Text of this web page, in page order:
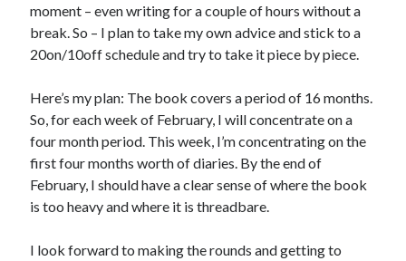
moment – even writing for a couple of hours without a
break. So – I plan to take my own advice and stick to a
20on/10off schedule and try to take it piece by piece.
Here’s my plan: The book covers a period of 16 months.
So, for each week of February, I will concentrate on a
four month period. This week, I’m concentrating on the
first four months worth of diaries. By the end of
February, I should have a clear sense of where the book
is too heavy and where it is threadbare.
I look forward to making the rounds and getting to